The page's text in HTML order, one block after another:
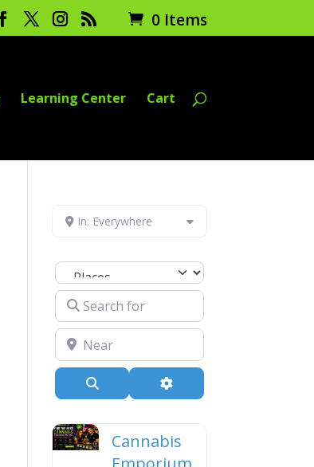
0 Items
Learning Center Cart
In: Everywhere
Select search type
Search for
Near
Advanced Filters
Cannabis